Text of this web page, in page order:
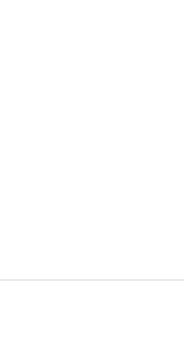
need to know be